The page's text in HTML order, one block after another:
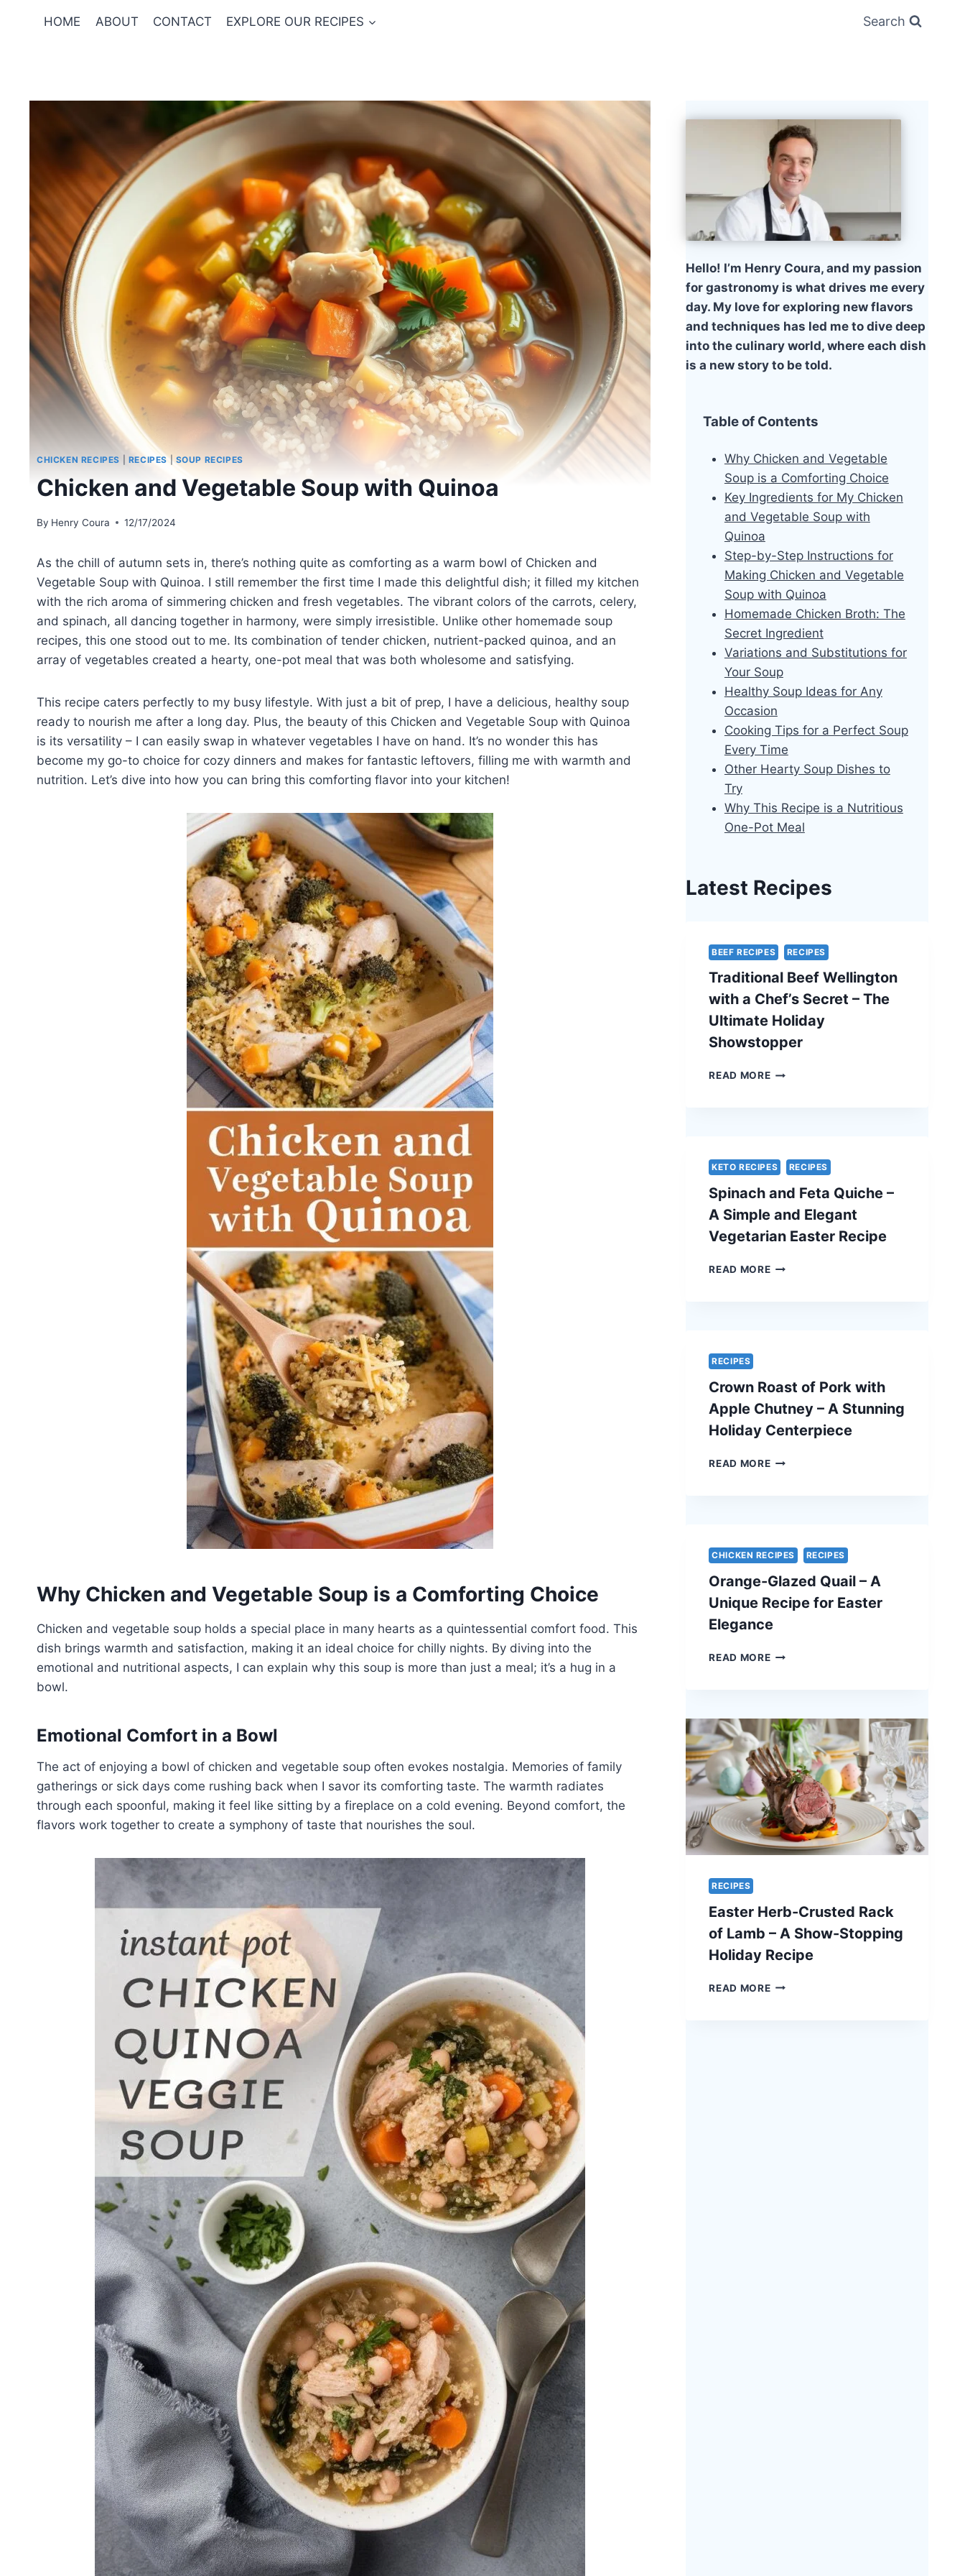
HOME ABOUT CONTACT EXPLORE OUR RECIPES Search
CHICKEN RECIPES RECIPES|SOUP RECIPES
Chicken and Vegetable Soup with Quinoa
By Henry Coura 12/17/2024
As the chill of autumn sets in, there’s nothing quite as comforting as a warm bowl of Chicken and
Vegetable Soup with Quinoa. I still remember the first time I made this delightful dish; it filled my kitchen
with the rich aroma of simmering chicken and fresh vegetables. The vibrant colors of the carrots, celery,
and spinach, all dancing together in harmony, were simply irresistible. Unlike other homemade soup
recipes, this one stood out to me. Its combination of tender chicken, nutrient-packed quinoa, and an
array of vegetables created a hearty, one-pot meal that was both wholesome and satisfying.
This recipe caters perfectly to my busy lifestyle. With just a bit of prep, I have a delicious, healthy soup
ready to nourish me after a long day. Plus, the beauty of this Chicken and Vegetable Soup with Quinoa
is its versatility – I can easily swap in whatever vegetables I have on hand. It’s no wonder this has
become my go-to choice for cozy dinners and makes for fantastic leftovers, filling me with warmth and
nutrition. Let’s dive into how you can bring this comforting flavor into your kitchen!
Why Chicken and Vegetable Soup is a Comforting Choice
Chicken and vegetable soup holds a special place in many hearts as a quintessential comfort food. This
dish brings warmth and satisfaction, making it an ideal choice for chilly nights. By diving into the
emotional and nutritional aspects, I can explain why this soup is more than just a meal; it’s a hug in a
bowl.
Emotional Comfort in a Bowl
The act of enjoying a bowl of chicken and vegetable soup often evokes nostalgia. Memories of family
gatherings or sick days come rushing back when I savor its comforting taste. The warmth radiates
through each spoonful, making it feel like sitting by a fireplace on a cold evening. Beyond comfort, the
flavors work together to create a symphony of taste that nourishes the soul.
Hello! I’m Henry Coura, and my passion
for gastronomy is what drives me every
day. My love for exploring new flavors
and techniques has led me to dive deep
into the culinary world, where each dish
is a new story to be told.
Table of Contents
Why Chicken and Vegetable
Soup is a Comforting Choice
Key Ingredients for My Chicken
and Vegetable Soup with
Quinoa
Step-by-Step Instructions for
Making Chicken and Vegetable
Soup with Quinoa
Homemade Chicken Broth: The
Secret Ingredient
Variations and Substitutions for
Your Soup
Healthy Soup Ideas for Any
Occasion
Cooking Tips for a Perfect Soup
Every Time
Other Hearty Soup Dishes to
Try
Why This Recipe is a Nutritious
One-Pot Meal
Latest Recipes
BEEF RECIPES RECIPES
Traditional Beef Wellington
with a Chef’s Secret – The
Ultimate Holiday
Showstopper
READ MORETRADITIONAL
SECRET
–
THE
ULTIMATE
HOLIDAY
SHOWSTOPPER
KETO RECIPES RECIPES
Spinach and Feta Quiche –
A Simple and Elegant
Vegetarian Easter Recipe
READ MORESPINACH
ELEGANT
VEGETARIAN
EASTER
RECIPE
RECIPES
Crown Roast of Pork with
Apple Chutney – A Stunning
Holiday Centerpiece
READ MORECROWN
CHUTNEY
–
A
STUNNING
HOLIDAY
CENTERPIECE
CHICKEN RECIPES RECIPES
Orange-Glazed Quail – A
Unique Recipe for Easter
Elegance
READ MOREORANGE-
UNIQUE
RECIPE
FOR
EASTER
ELEGANCE
RECIPES
Easter Herb-Crusted Rack
of Lamb – A Show-Stopping
Holiday Recipe
READ MOREEASTER